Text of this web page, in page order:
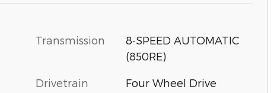
Transmission
8-SPEED AUTOMATIC
(850RE)
Drivetrain Four Wheel Drive